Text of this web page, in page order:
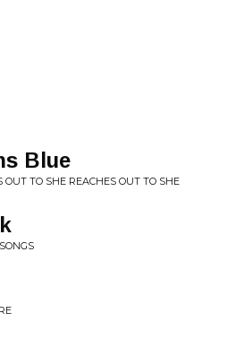
Blue
OUT TO SHE REACHES OUT TO SHE